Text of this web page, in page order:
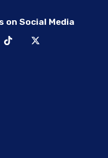
on Social Media